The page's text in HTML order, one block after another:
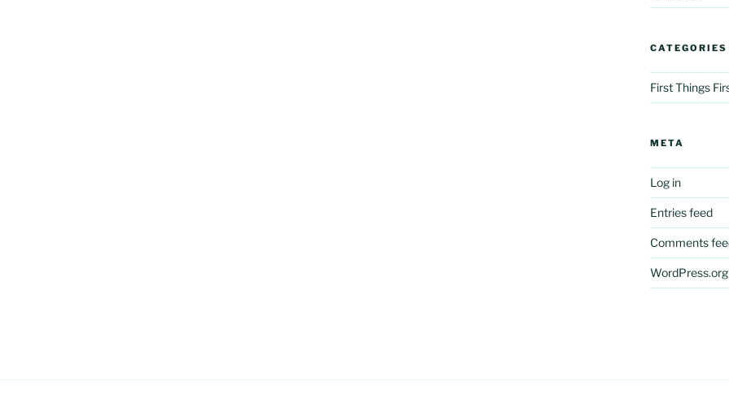
CATEGORIES
First Things
META
Log in
Entries feed
Comments
WordPress.org